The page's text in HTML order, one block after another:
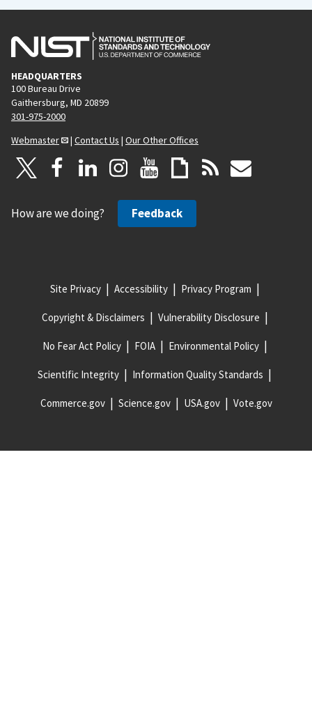
HEADQUARTERS
100 Bureau Drive
Gaithersburg, MD 20899
301-975-2000
Webmaster
| Contact Us | Our Other Offices
How are we doing? Feedback
Site Privacy Accessibility Privacy Program
Copyright & Disclaimers Vulnerability Disclosure
No Fear Act Policy FOIA Environmental Policy
Scientific Integrity Information Quality Standards
Commerce.gov Science.gov USA.gov Vote.gov